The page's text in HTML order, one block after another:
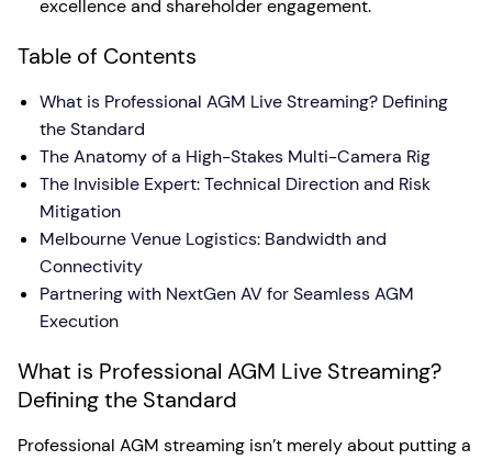
excellence and shareholder engagement.
Table of Contents
What is Professional AGM Live Streaming? Defining
the Standard
The Anatomy of a High-Stakes Multi-Camera Rig
The Invisible Expert: Technical Direction and Risk
Mitigation
Melbourne Venue Logistics: Bandwidth and
Connectivity
Partnering with NextGen AV for Seamless AGM
Execution
What is Professional AGM Live Streaming?
Defining the Standard
Professional AGM streaming isn’t merely about putting a